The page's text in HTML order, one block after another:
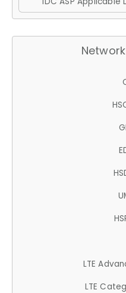
LTE
LTE